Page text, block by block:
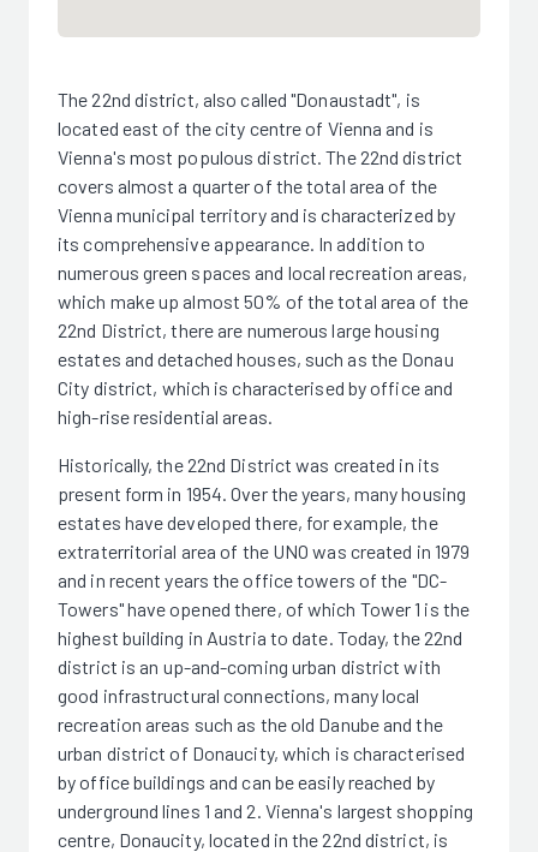
The 22nd district, also called "Donaustadt", is
located east of the city centre of Vienna and is
Vienna's most populous district. The 22nd district
covers almost a quarter of the total area of the
Vienna municipal territory and is characterized by
its comprehensive appearance. In addition to
numerous green spaces and local recreation areas,
which make up almost 50% of the total area of the
22nd District, there are numerous large housing
estates and detached houses, such as the Donau
City district, which is characterised by office and
high-rise residential areas.
Historically, the 22nd District was created in its
present form in 1954. Over the years, many housing
estates have developed there, for example, the
extraterritorial area of the UNO was created in 1979
and in recent years the office towers of the "DC-
Towers" have opened there, of which Tower 1 is the
highest building in Austria to date. Today, the 22nd
district is an up-and-coming urban district with
good infrastructural connections, many local
recreation areas such as the old Danube and the
urban district of Donaucity, which is characterised
by office buildings and can be easily reached by
underground lines 1 and 2. Vienna's largest shopping
centre, Donaucity, located in the 22nd district, is